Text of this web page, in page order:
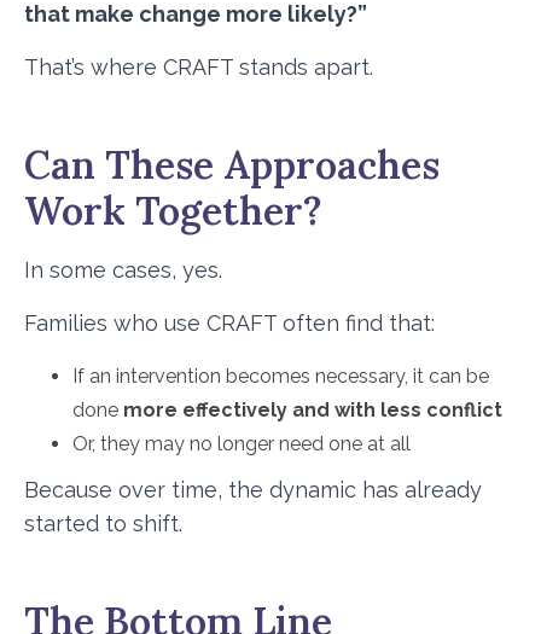
that make change more likely?”
That’s where CRAFT stands apart.
Can These Approaches
Work Together?
In some cases, yes.
Families who use CRAFT often find that:
If an intervention becomes necessary, it can be
done more effectively and with less conflict
Or, they may no longer need one at all
Because over time, the dynamic has already
started to shift.
The Bottom Line